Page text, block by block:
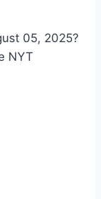
05, 2025?
NYT